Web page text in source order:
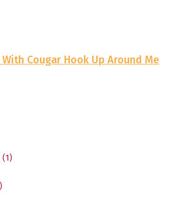
Cougar Hook Up Around Me
(1)